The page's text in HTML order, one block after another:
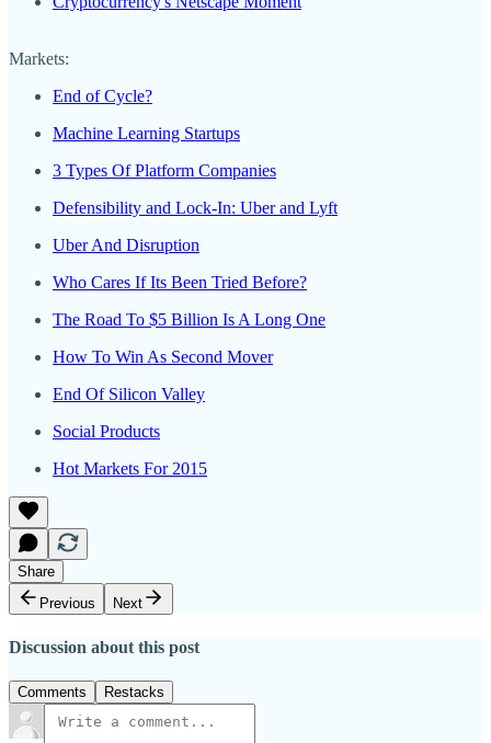
Markets:
End of Cycle?
Machine Learning Startups
3 Types Of Platform Companies
Defensibility and Lock-In: Uber and Lyft
Uber And Disruption
Who Cares If Its Been Tried Before?
The Road To $5 Billion Is A Long One
How To Win As Second Mover
End Of Silicon Valley
Social Products
Hot Markets For 2015
Share
Previous
Next
Discussion about this post
Comments Restacks